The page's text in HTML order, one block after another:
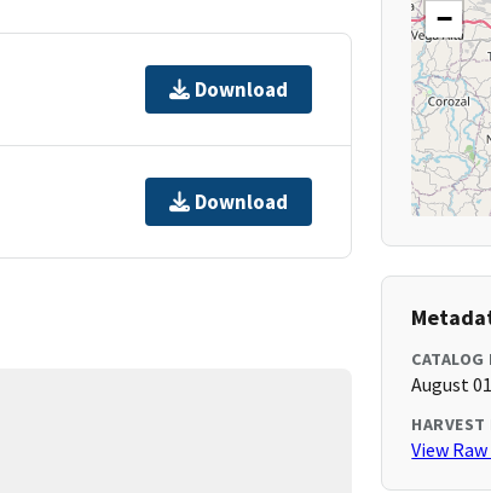
Download
Download
−
CATALOG
August
HARVEST
View